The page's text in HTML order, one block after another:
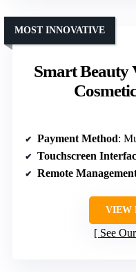
Smart Beauty
MOST INNOVATIVE
Payment Method:
Touchscreen
Remote
VIEW
See